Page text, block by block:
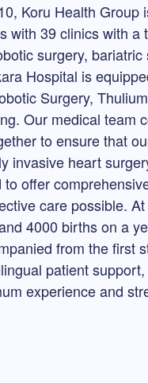
Koru Health
with 39 clinics with
surgery,
Hospital is
Surgery,
Our medical team
to ensure that
invasive heart
offer
care possible.
4000 births on a
from the first
patient
experience and